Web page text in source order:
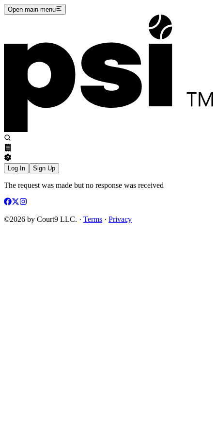
Open main menu
Log In Sign Up
The request was made but no response was received
©2026 by Court9 LLC. · Terms · Privacy